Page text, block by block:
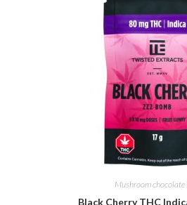
Mushroom chocolate
Black Cherry THC